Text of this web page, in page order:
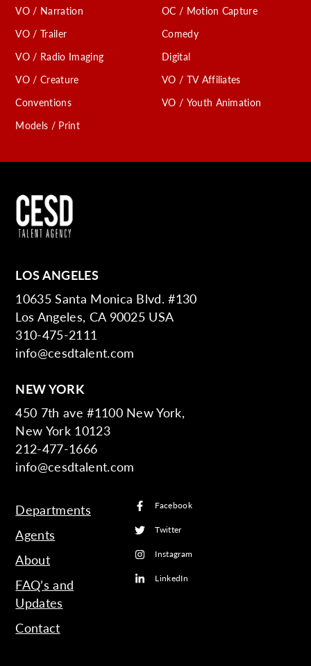
VO / Narration
VO / Trailer
VO / Radio Imaging
VO / Creature
Conventions
Models / Print
OC / Motion Capture
Comedy
Digital
VO / TV Affiliates
VO / Youth Animation
LOS ANGELES
10635 Santa Monica Blvd. #130
Los Angeles, CA 90025 USA
310-475-2111
info@cesdtalent.com
NEW YORK
450 7th ave #1100 New York,
New York 10123
212-477-1666
info@cesdtalent.com
Departments
Agents
About
FAQ’s and
Updates
Contact
Facebook
Twitter
Instagram
LinkedIn